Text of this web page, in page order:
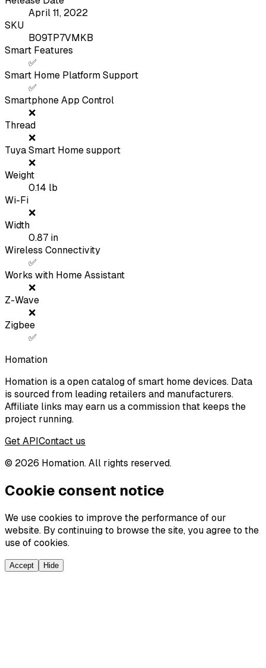
April 11, 2022
SKU
B09TP7VMKB
Smart Features
✅
Smart Home Platform Support
✅
Smartphone App Control
❌
Thread
❌
Tuya Smart Home support
❌
Weight
0.14 lb
Wi-Fi
❌
Width
0.87 in
Wireless Connectivity
✅
Works with Home Assistant
❌
Z-Wave
❌
Zigbee
✅
Homation
Homation is a open catalog of smart home devices. Data
is sourced from leading retailers and manufacturers.
Affiliate links may earn us a commission that keeps the
project running.
Get APIContact us
© 2026 Homation. All rights reserved.
Cookie consent notice
We use cookies to improve the performance of our
website. By continuing to browse the site, you agree to the
use of cookies.
Accept Hide